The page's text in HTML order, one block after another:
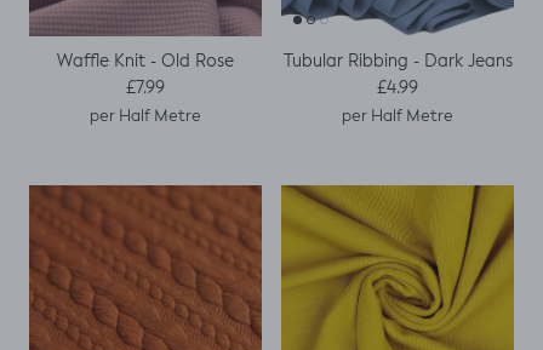
Waffle Knit - Old Rose
Regular price
£7.99
per Half Metre
Tubular Ribbing - Dark Jeans
Regular price
£4.99
per Half Metre